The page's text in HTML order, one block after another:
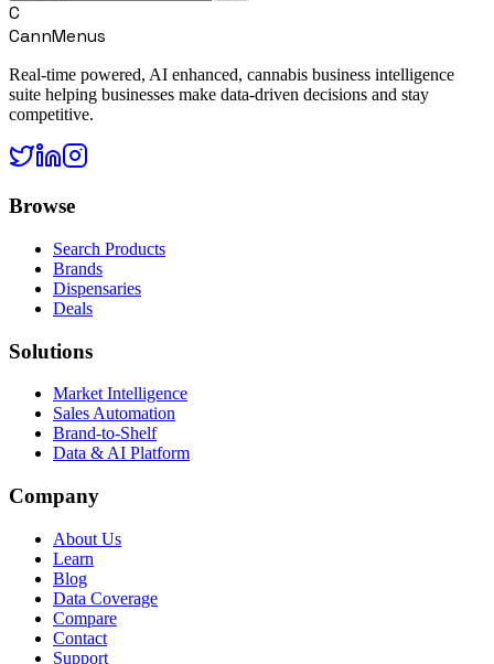
C
CannMenus
Real-time powered, AI enhanced, cannabis business intelligence
suite helping businesses make data-driven decisions and stay
competitive.
Browse
Search Products
Brands
Dispensaries
Deals
Solutions
Market Intelligence
Sales Automation
Brand-to-Shelf
Data & AI Platform
Company
About Us
Learn
Blog
Data Coverage
Compare
Contact
Support